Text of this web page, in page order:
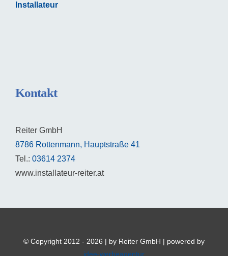
Installateur
Kontakt
Reiter GmbH
8786 Rottenmann, Hauptstraße 41
Tel.: 03614 2374
www.installateur-reiter.at
© Copyright 2012 - 2026 | by Reiter GmbH | powered by
idee-werbeagentur